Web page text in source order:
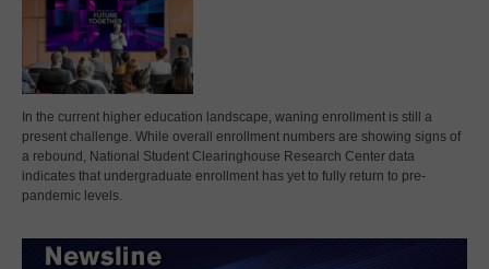
In the current higher education landscape, waning enrollment is still a
present challenge. While overall enrollment numbers are showing signs of
a rebound, National Student Clearinghouse Research Center data
indicates that undergraduate enrollment has yet to fully return to pre-
pandemic levels.